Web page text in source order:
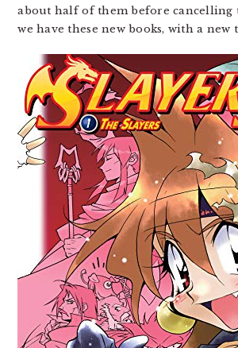
about half of them before cancelling
we have these new books, with a new